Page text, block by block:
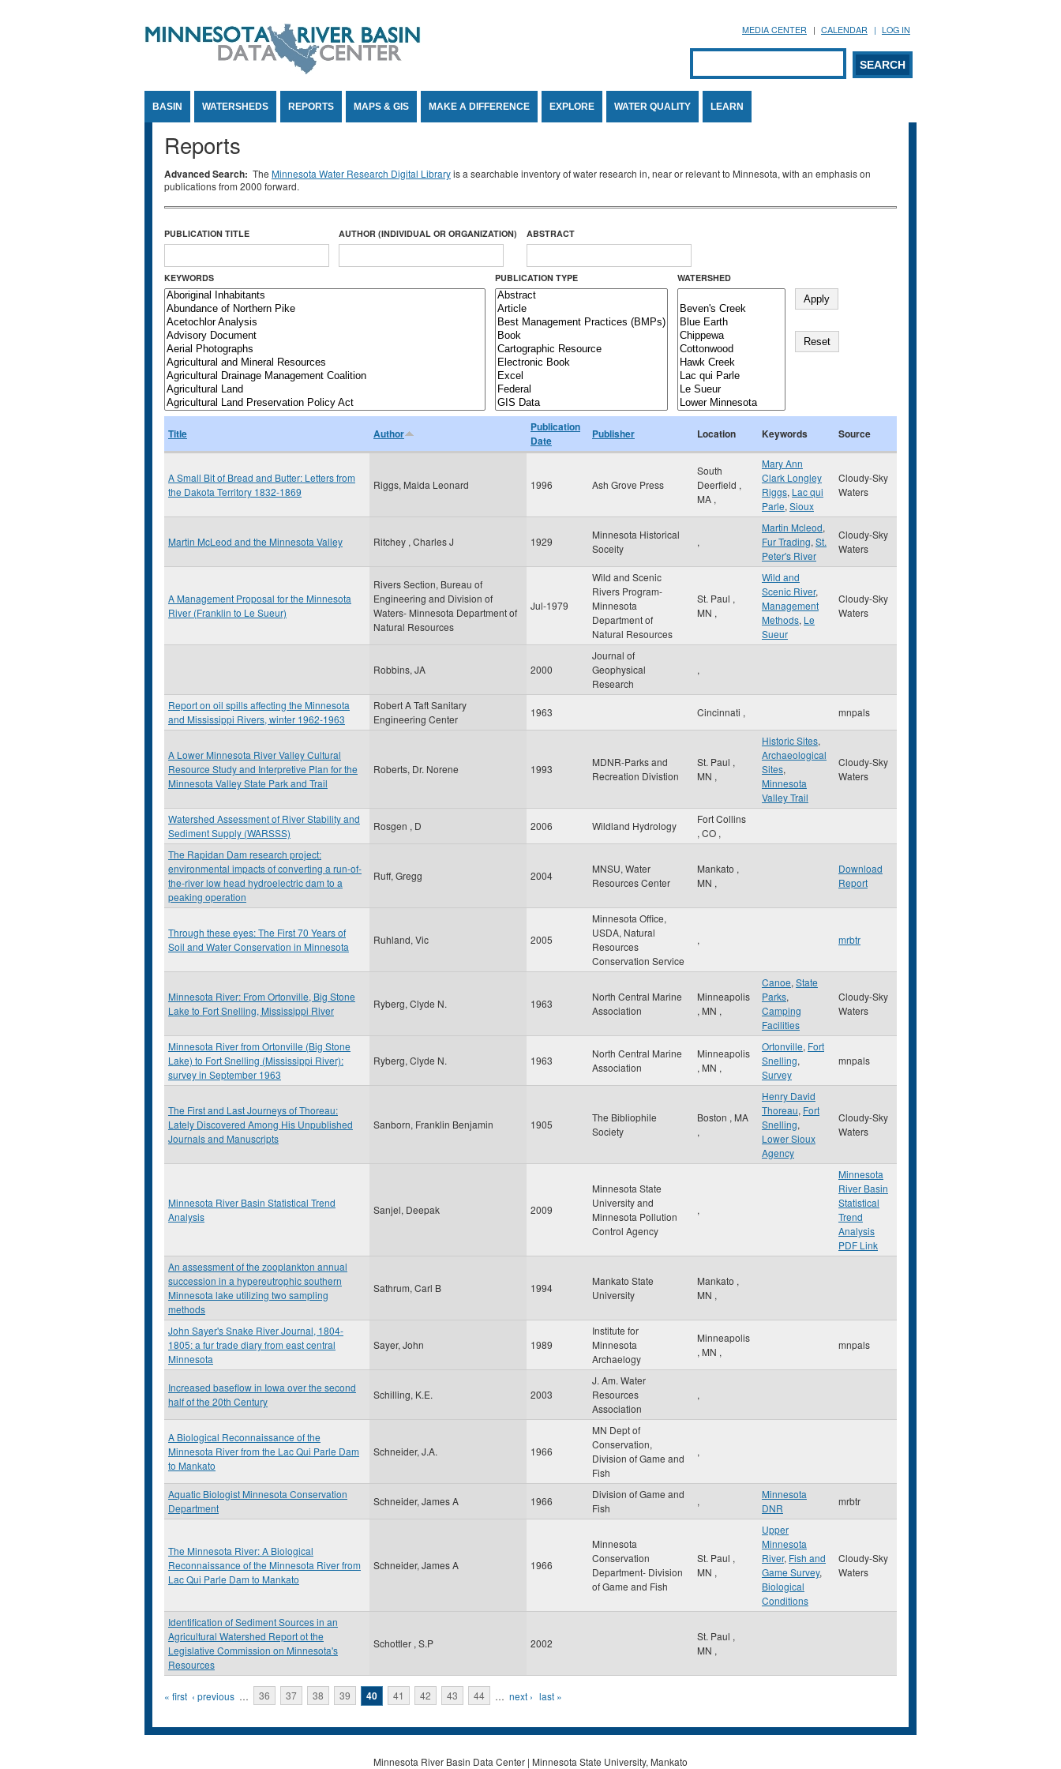
MEDIA CENTER CALENDAR LOG IN
Search form
SEARCH
BASIN WATERSHEDS REPORTS MAPS & GIS MAKE A DIFFERENCE EXPLORE WATER QUALITY LEARN
Reports
Advanced Search: The Minnesota Water Research Digital Libraryis a searchable inventory of water research in, near or relevant to Minnesota, with an emphasis on
publications from 2000 forward.
PUBLICATION TITLE AUTHOR (INDIVIDUAL OR ORGANIZATION) ABSTRACT
KEYWORDS PUBLICATION TYPE WATERSHED
Title Author
Publication
Date
Publisher Location Keywords Source
A Small Bit of Bread and Butter: Letters from
the Dakota Territory 1832-1869
Riggs, Maida Leonard 1996 Ash Grove Press
South
Deerfield ,
MA ,
Mary Ann
Clark Longley
Riggs, Lac qui
Parle, Sioux
Cloudy-Sky
Waters
Martin McLeod and the Minnesota Valley Ritchey , Charles J 1929
Minnesota Historical
Soceity
,
Martin Mcleod,
Fur Trading, St.
Peter's River
Cloudy-Sky
Waters
A Management Proposal for the Minnesota
River (Franklin to Le Sueur)
Rivers Section, Bureau of
Engineering and Division of
Waters- Minnesota Department of
Natural Resources
Jul-1979
Wild and Scenic
Rivers Program-
Minnesota
Department of
Natural Resources
St. Paul ,
MN ,
Wild and
Scenic River,
Management
Methods, Le
Sueur
Cloudy-Sky
Waters
Robbins, JA 2000
Journal of
Geophysical
Research
,
Report on oil spills affecting the Minnesota
and Mississippi Rivers, winter 1962-1963
Robert A Taft Sanitary
Engineering Center
1963 Cincinnati , mnpals
A Lower Minnesota River Valley Cultural
Resource Study and Interpretive Plan for the
Minnesota Valley State Park and Trail
Roberts, Dr. Norene 1993
MDNR-Parks and
Recreation Divistion
St. Paul ,
MN ,
Historic Sites,
Archaeological
Sites,
Minnesota
Valley Trail
Cloudy-Sky
Waters
Watershed Assessment of River Stability and
Sediment Supply (WARSSS)
Rosgen , D 2006 Wildland Hydrology
Fort Collins
, CO ,
The Rapidan Dam research project:
environmental impacts of converting a run-of-
the-river low head hydroelectric dam to a
peaking operation
Ruff, Gregg 2004
MNSU, Water
Resources Center
Mankato ,
MN ,
Download
Report
Through these eyes: The First 70 Years of
Soil and Water Conservation in Minnesota
Ruhland, Vic 2005
Minnesota Office,
USDA, Natural
Resources
Conservation Service
, mrbtr
Minnesota River: From Ortonville, Big Stone
Lake to Fort Snelling, Mississippi River
Ryberg, Clyde N. 1963
North Central Marine
Association
Minneapolis
, MN ,
Canoe, State
Parks,
Camping
Facilities
Cloudy-Sky
Waters
Minnesota River from Ortonville (Big Stone
Lake) to Fort Snelling (Mississippi River):
survey in September 1963
Ryberg, Clyde N. 1963
North Central Marine
Association
Minneapolis
, MN ,
Ortonville, Fort
Snelling,
Survey
mnpals
The First and Last Journeys of Thoreau:
Lately Discovered Among His Unpublished
Journals and Manuscripts
Sanborn, Franklin Benjamin 1905
The Bibliophile
Society
Boston , MA
,
Henry David
Thoreau, Fort
Snelling,
Lower Sioux
Agency
Cloudy-Sky
Waters
Minnesota River Basin Statistical Trend
Analysis
Sanjel, Deepak 2009
Minnesota State
University and
Minnesota Pollution
Control Agency
,
Minnesota
River Basin
Statistical
Trend
Analysis
PDF Link
An assessment of the zooplankton annual
succession in a hypereutrophic southern
Minnesota lake utilizing two sampling
methods
Sathrum, Carl B 1994
Mankato State
University
Mankato ,
MN ,
John Sayer's Snake River Journal, 1804-
1805: a fur trade diary from east central
Minnesota
Sayer, John 1989
Institute for
Minnesota
Archaelogy
Minneapolis
, MN ,
mnpals
Increased baseflow in Iowa over the second
half of the 20th Century
Schilling, K.E. 2003
J. Am. Water
Resources
Association
,
A Biological Reconnaissance of the
Minnesota River from the Lac Qui Parle Dam
to Mankato
Schneider, J.A. 1966
MN Dept of
Conservation,
Division of Game and
Fish
,
Aquatic Biologist Minnesota Conservation
Department
Schneider, James A 1966
Division of Game and
Fish
,
Minnesota
DNR
mrbtr
The Minnesota River: A Biological
Reconnaissance of the Minnesota River from
Lac Qui Parle Dam to Mankato
Schneider, James A 1966
Minnesota
Conservation
Department- Division
of Game and Fish
St. Paul ,
MN ,
Upper
Minnesota
River, Fish and
Game Survey,
Biological
Conditions
Cloudy-Sky
Waters
Identification of Sediment Sources in an
Agricultural Watershed Report ot the
Legislative Commission on Minnesota's
Resources
Schottler , S.P 2002
St. Paul ,
MN ,
Pages
« first ‹ previous … 36 37 38 39 40 41 42 43 44 … next › last »
Minnesota River Basin Data Center | Minnesota State University, Mankato